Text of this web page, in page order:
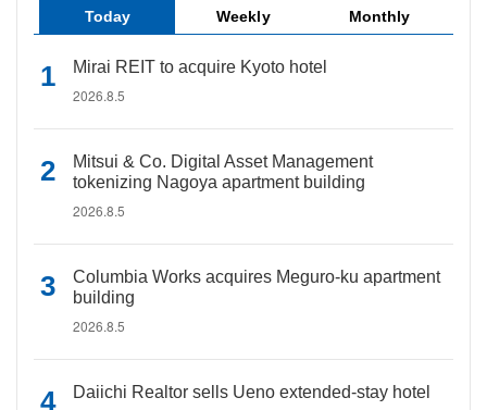
Today Weekly Monthly
Mirai REIT to acquire Kyoto hotel
2026.8.5
Mitsui & Co. Digital Asset Management
tokenizing Nagoya apartment building
2026.8.5
Columbia Works acquires Meguro-ku apartment
building
2026.8.5
Daiichi Realtor sells Ueno extended-stay hotel